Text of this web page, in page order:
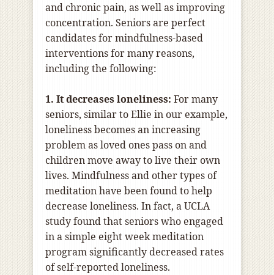
and chronic pain, as well as improving
concentration. Seniors are perfect
candidates for mindfulness-based
interventions for many reasons,
including the following:
1. It decreases loneliness: For many
seniors, similar to Ellie in our example,
loneliness becomes an increasing
problem as loved ones pass on and
children move away to live their own
lives. Mindfulness and other types of
meditation have been found to help
decrease loneliness. In fact, a UCLA
study found that seniors who engaged
in a simple eight week meditation
program significantly decreased rates
of self-reported loneliness.